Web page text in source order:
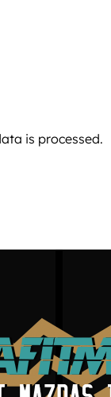
is processed.